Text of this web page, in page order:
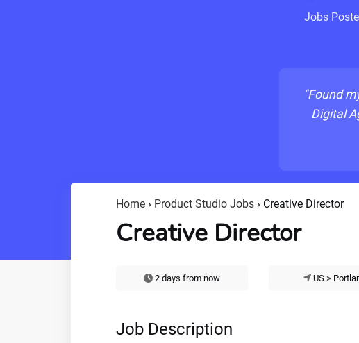
Jobs
"Found
Digital
Home › Product Studio Jobs › Creative Director
Creative Director
2 days from now US >
Job Description